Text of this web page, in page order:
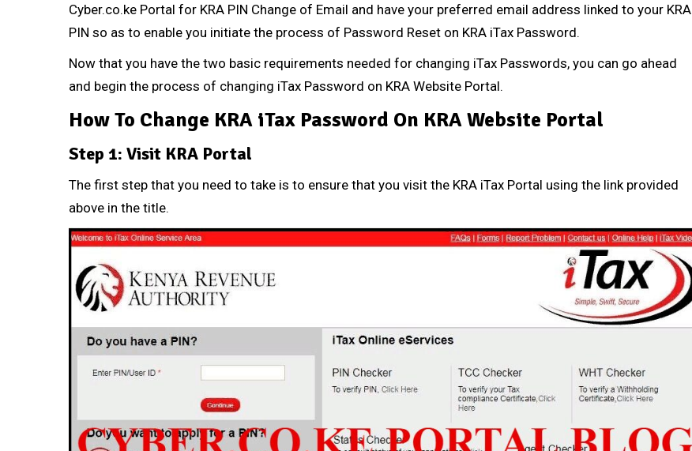
Cyber.co.ke Portal for KRA PIN Change of Email and have your preferred email address linked to your KRA
PIN so as to enable you initiate the process of Password Reset on KRA iTax Password.
Now that you have the two basic requirements needed for changing iTax Passwords, you can go ahead
and begin the process of changing iTax Password on KRA Website Portal.
How To Change KRA iTax Password On KRA Website Portal
Step 1: Visit KRA Portal
The first step that you need to take is to ensure that you visit the KRA iTax Portal using the link provided
above in the title.